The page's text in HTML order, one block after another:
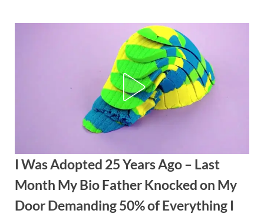
I Was Adopted 25 Years Ago – Last
Month My Bio Father Knocked on My
Door Demanding 50% of Everything I